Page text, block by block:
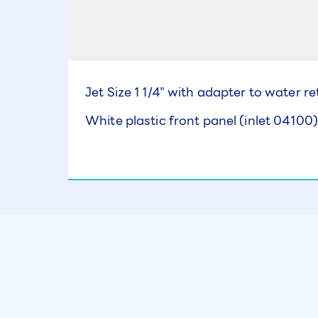
Jet Size 1 1/4" with adapter to water
White plastic front panel (inlet 04100)